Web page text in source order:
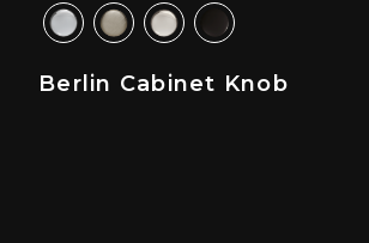
Berlin Cabinet Knob